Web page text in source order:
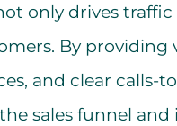
only drives
By
and clear calls-
sales funnel and